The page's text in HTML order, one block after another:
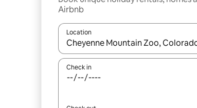
Airbnb
Location
When results are available, navigate
Check in